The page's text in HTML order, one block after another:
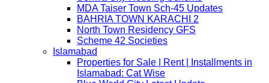
MDA Taiser Town Sch-45 Updates
BAHRIA TOWN KARACHI 2
North Town Residency GFS
Scheme 42 Societies
Islamabad
Properties for Sale | Rent | Installments in
Islamabad: Cat Wise